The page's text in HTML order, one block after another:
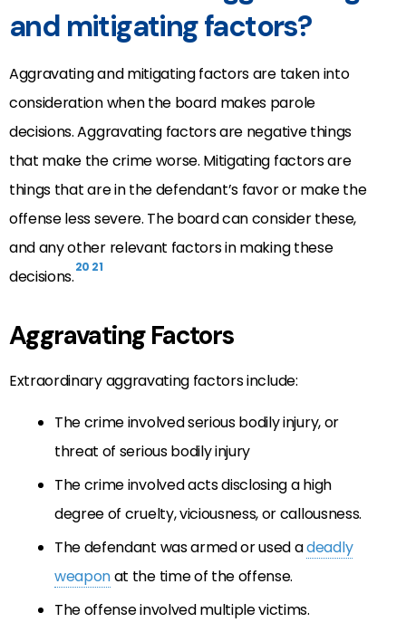
and mitigating factors?
Aggravating and mitigating factors are taken into
consideration when the board makes parole
decisions. Aggravating factors are negative things
that make the crime worse. Mitigating factors are
things that are in the defendant’s favor or make the
offense less severe. The board can consider these,
and any other relevant factors in making these
decisions.20 21
Aggravating Factors
Extraordinary aggravating factors include:
The crime involved serious bodily injury, or
threat of serious bodily injury
The crime involved acts disclosing a high
degree of cruelty, viciousness, or callousness.
The defendant was armed or used adeadly
weaponat the time of the offense.
The offense involved multiple victims.